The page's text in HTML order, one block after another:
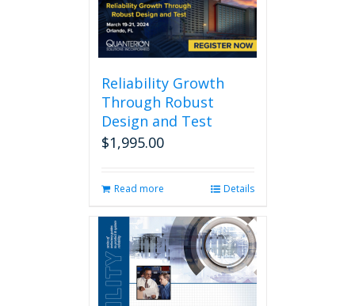
Reliability Growth
Through Robust
Design and Test
$1,995.00
Read more Details